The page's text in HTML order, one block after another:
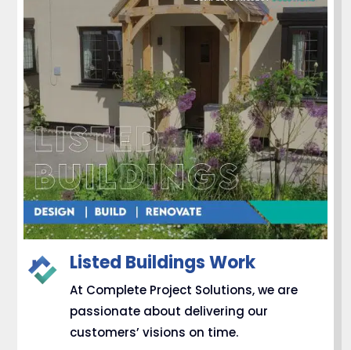
Listed Buildings Work
At Complete Project Solutions, we are
passionate about delivering our
customers’ visions on time.